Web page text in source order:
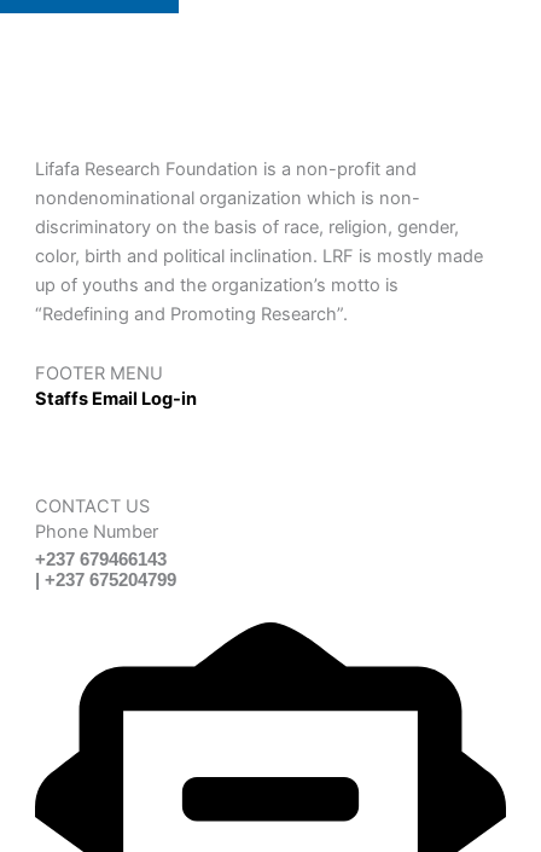
Lifafa Research Foundation is a non-profit and
nondenominational organization which is non-
discriminatory on the basis of race, religion, gender,
color, birth and political inclination. LRF is mostly made
up of youths and the organization’s motto is
“Redefining and Promoting Research”.
FOOTER MENU
Staffs Email Log-in
CONTACT US
Phone Number
+237 679466143
| +237 675204799